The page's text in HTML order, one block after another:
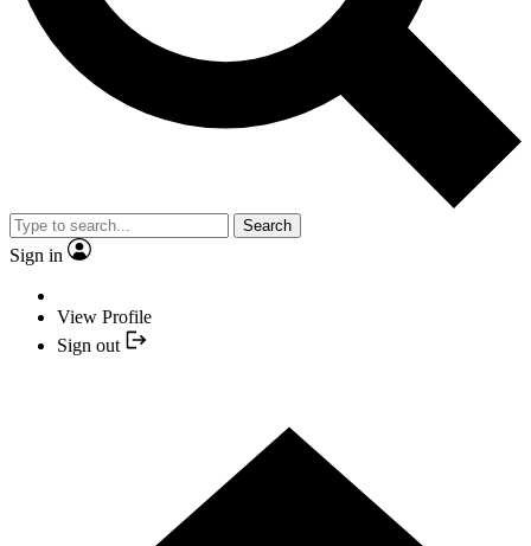
Search
Sign in
View Profile
Sign out